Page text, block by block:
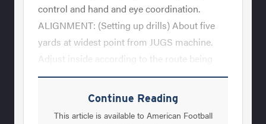
control and hand and eye coordination.
ALIGNMENT: (Setting up drills) About five
yards at widest point from JUGS machine.
Adjust inside according to the route being
run. On intermediate, or deep routes, use last
two steps of route structure. The proper
alignment will allow receivers to catch as
Continue Reading
This article is available to American Football